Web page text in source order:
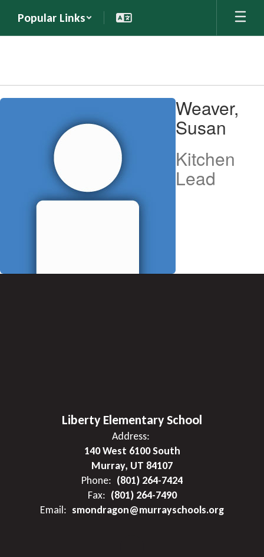
main
Popular Links
Weaver,
Weaver,
Susan
Kitchen
Lead
Liberty Elementary School
Address:
140 West 6100 South
Murray, UT 84107
Phone: (801) 264-7424
Fax: (801) 264-7490
Email: smondragon@murrayschools.org